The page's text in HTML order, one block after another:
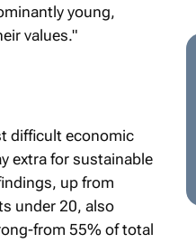
young,
values."
difficult economic
extra for sustainable
up from
under 20, also
from 55% of total